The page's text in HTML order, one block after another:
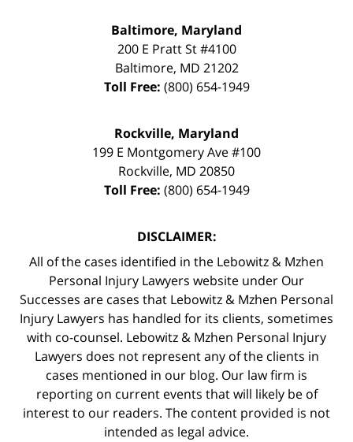
Baltimore, Maryland
200 E Pratt St #4100
Baltimore, MD 21202
Toll Free: (800) 654-1949
Rockville, Maryland
199 E Montgomery Ave #100
Rockville, MD 20850
Toll Free: (800) 654-1949
DISCLAIMER:
All of the cases identified in the Lebowitz & Mzhen
Personal Injury Lawyers website under Our
Successes are cases that Lebowitz & Mzhen Personal
Injury Lawyers has handled for its clients, sometimes
with co-counsel. Lebowitz & Mzhen Personal Injury
Lawyers does not represent any of the clients in
cases mentioned in our blog. Our law firm is
reporting on current events that will likely be of
interest to our readers. The content provided is not
intended as legal advice.